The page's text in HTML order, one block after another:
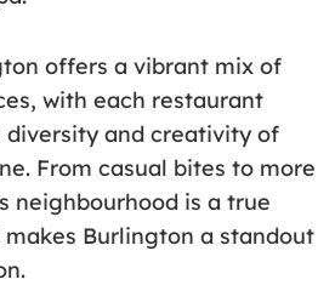
offers a vibrant mix of
with each restaurant
and creativity of
From casual bites to more
neighbourhood is a true
Burlington a standout